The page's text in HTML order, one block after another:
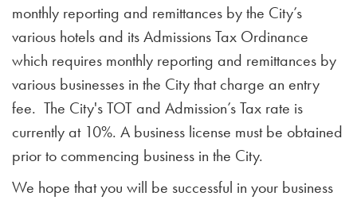
monthly reporting and remittances by the City’s
various hotels and its Admissions Tax Ordinance
which requires monthly reporting and remittances by
various businesses in the City that charge an entry
fee. The City's TOT and Admission’s Tax rate is
currently at 10%. A business license must be obtained
prior to commencing business in the City.
We hope that you will be successful in your business